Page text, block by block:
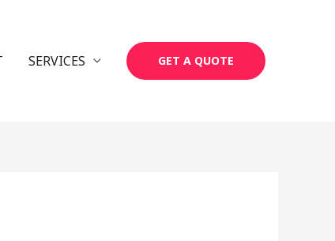
SERVICES GET A QUOTE